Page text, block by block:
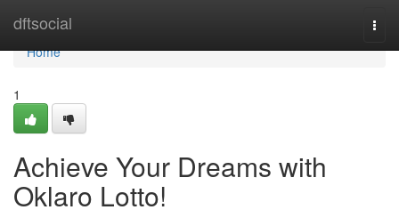
dftsocial
Home
Home
1
Achieve Your Dreams with
Oklaro Lotto!